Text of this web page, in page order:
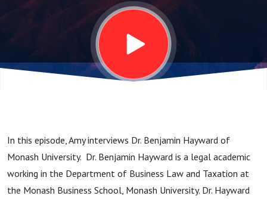
University
In this episode, Amy interviews Dr. Benjamin Hayward of
Monash University. Dr. Benjamin Hayward is a legal academic
working in the Department of Business Law and Taxation at
the Monash Business School, Monash University. Dr. Hayward